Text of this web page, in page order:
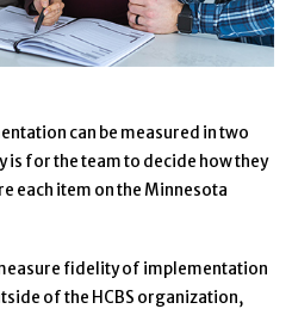
can be measured in two
is for the team to decide how they
each item on the Minnesota
fidelity of implementation
of the HCBS organization,